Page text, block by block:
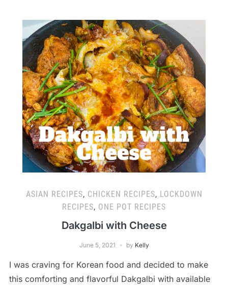
ASIAN RECIPES, CHICKEN RECIPES, LOCKDOWN
RECIPES, ONE POT RECIPES
Dakgalbi with Cheese
June 5, 2021 by Kelly
I was craving for Korean food and decided to make
this comforting and flavorful Dakgalbi with available